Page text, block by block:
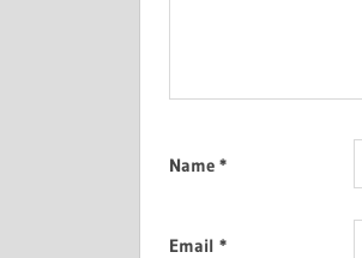
Name *
Email *